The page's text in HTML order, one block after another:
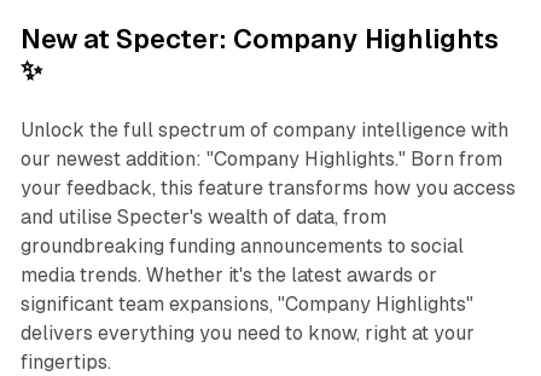
New at Specter: Company Highlights
✨
Unlock the full spectrum of company intelligence with
our newest addition: "Company Highlights." Born from
your feedback, this feature transforms how you access
and utilise Specter's wealth of data, from
groundbreaking funding announcements to social
media trends. Whether it's the latest awards or
significant team expansions, "Company Highlights"
delivers everything you need to know, right at your
fingertips.